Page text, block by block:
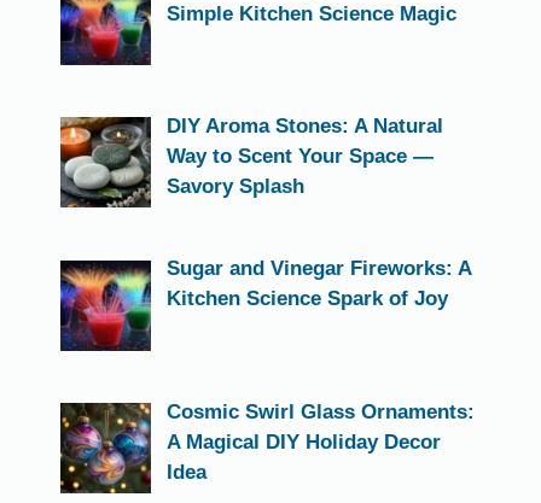
Simple Kitchen Science Magic
DIY Aroma Stones: A Natural
Way to Scent Your Space —
Savory Splash
Sugar and Vinegar Fireworks: A
Kitchen Science Spark of Joy
Cosmic Swirl Glass Ornaments:
A Magical DIY Holiday Decor
Idea